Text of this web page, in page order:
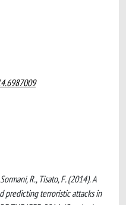
R., Tisato, F. (2014). A
predicting terroristic attacks in